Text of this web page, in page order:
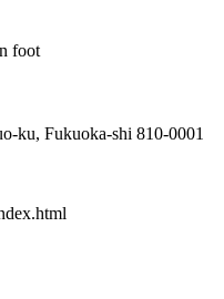
foot
ku, Fukuoka-shi 810-0001